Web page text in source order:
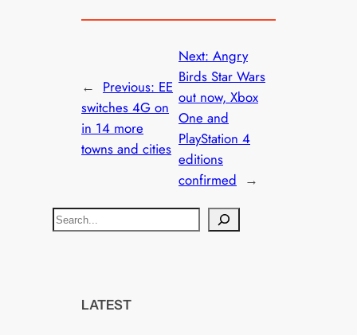
← Previous: EE
switches 4G on
in 14 more
towns and cities
Next: Angry
Birds Star Wars
out now, Xbox
One and
PlayStation 4
editions
confirmed →
S
e
LATEST